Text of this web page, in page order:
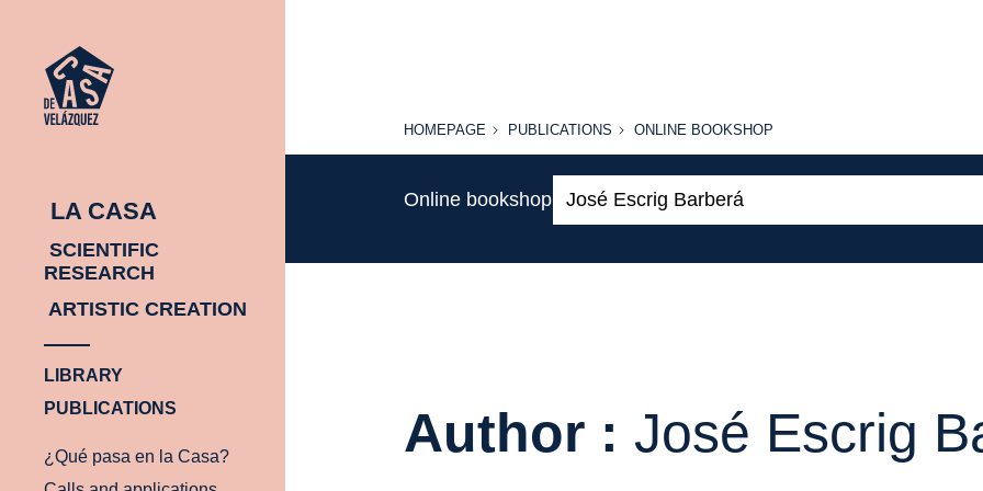
LA CASA
SCIENTIFIC
RESEARCH
ARTISTIC CREATION
LIBRARY
PUBLICATIONS
¿Qué pasa en la Casa?
HOMEPAGE
HOMEPAGE PUBLICATIONS
PUBLICATIONS
ONLINE
ONLINE BOOKSHOP
Online bookshop
Author : José Escrig